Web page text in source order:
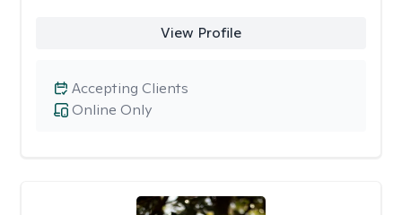
View Profile
Online Only
Accepting Clients